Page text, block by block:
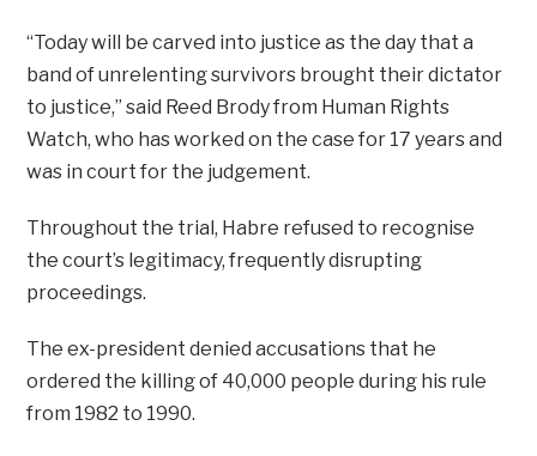
“Today will be carved into justice as the day that a
band of unrelenting survivors brought their dictator
to justice,” said Reed Brody from Human Rights
Watch, who has worked on the case for 17 years and
was in court for the judgement.
Throughout the trial, Habre refused to recognise
the court’s legitimacy, frequently disrupting
proceedings.
The ex-president denied accusations that he
ordered the killing of 40,000 people during his rule
from 1982 to 1990.